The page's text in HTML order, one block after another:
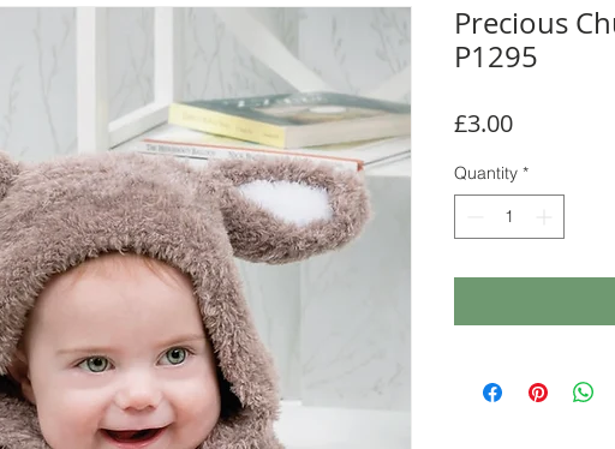
Precious
P1295
£3.00Price
Quantity *